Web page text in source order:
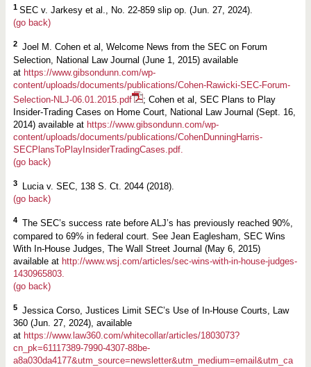
1 SEC v. Jarkesy et al., No. 22-859 slip op. (Jun. 27, 2024).
(go back)
2
Joel M. Cohen et al, Welcome News from the SEC on Forum
Selection, National Law Journal (June 1, 2015) available
at https://www.gibsondunn.com/wp-
content/uploads/documents/publications/Cohen-Rawicki-SEC-Forum-
Selection-NLJ-06.01.2015.pdf
; Cohen et al, SEC Plans to Play
Insider-Trading Cases on Home Court, National Law Journal (Sept. 16,
2014) available at https://www.gibsondunn.com/wp-
content/uploads/documents/publications/CohenDunningHarris-
SECPlansToPlayInsiderTradingCases.pdf.
(go back)
3
Lucia v. SEC, 138 S. Ct. 2044 (2018).
(go back)
4
The SEC’s success rate before ALJ’s has previously reached 90%,
compared to 69% in federal court. See Jean Eaglesham, SEC Wins
With In-House Judges, The Wall Street Journal (May 6, 2015)
available at http://www.wsj.com/articles/sec-wins-with-in-house-judges-
1430965803.
(go back)
5
Jessica Corso, Justices Limit SEC’s Use of In-House Courts, Law
360 (Jun. 27, 2024), available
at https://www.law360.com/whitecollar/articles/1803073?
cn_pk=61117389-7990-4307-88be-
a8a030da4177&utm_source=newsletter&utm_medium=email&utm_ca